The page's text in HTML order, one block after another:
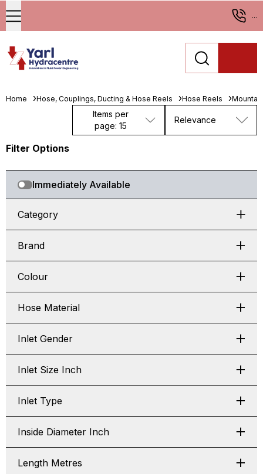
...
Home Hose, Couplings, Ducting & Hose Reels Hose Reels
Items per
page: 15
Relevance
Filter Options
Immediately Available
Category
Brand
Colour
Hose Material
Inlet Gender
Inlet Size Inch
Inlet Type
Inside Diameter Inch
Length Metres